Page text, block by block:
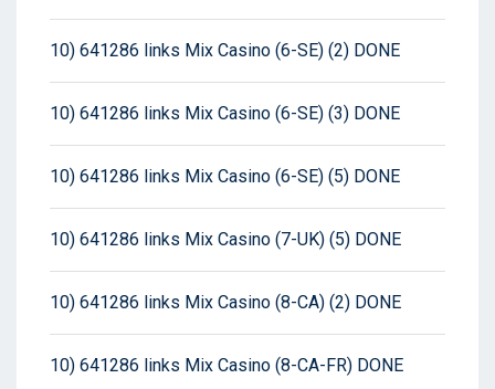
10) 641286 links Mix Casino (6-SE) (2) DONE
10) 641286 links Mix Casino (6-SE) (3) DONE
10) 641286 links Mix Casino (6-SE) (5) DONE
10) 641286 links Mix Casino (7-UK) (5) DONE
10) 641286 links Mix Casino (8-CA) (2) DONE
10) 641286 links Mix Casino (8-CA-FR) DONE